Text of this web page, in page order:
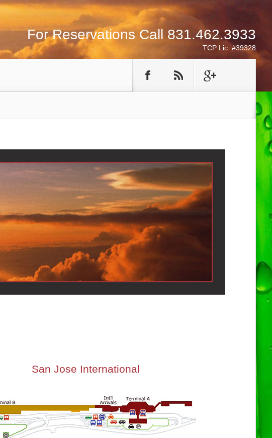
For Reservations Call 831.462.3933
TCP Lic. #39328
San Jose International